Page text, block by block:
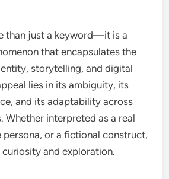
than just a keyword—it is a
that encapsulates the
storytelling, and digital
lies in its ambiguity, its
and its adaptability across
Whether interpreted as a real
persona, or a fictional construct,
and exploration.